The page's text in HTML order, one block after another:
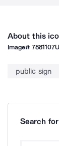
About this
Image#7881107
public sign
Search